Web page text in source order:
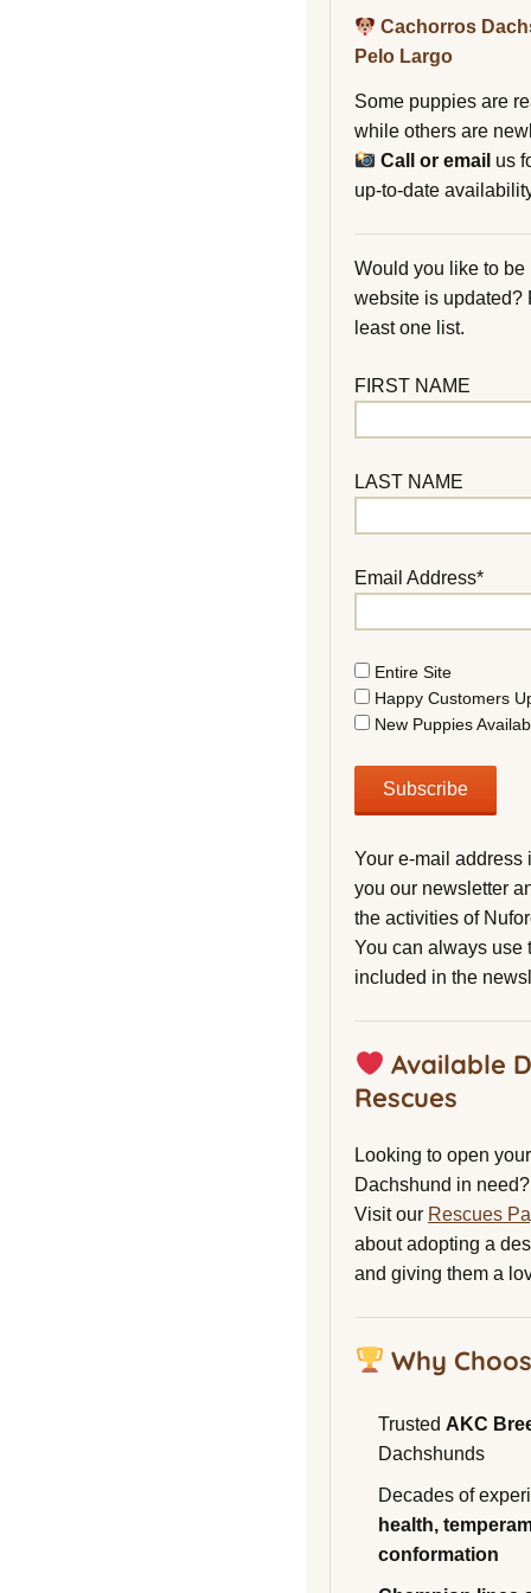
Cachorros
Pelo Largo
Some puppies are
while others are
Call or email us
up-to-date
Would you like to
website is updated?
least one list.
FIRST NAME
LAST NAME
Email Address*
Entire Site
Happy Customers
New Puppies
Your e-mail address
you our newsletter
the activities of
You can always use
included in the
Available
Rescues
Looking to open
Dachshund in need?
Visit our Rescues
about adopting a
and giving them a
Why
Trusted AKC
Dachshunds
Decades of
health,
conformation